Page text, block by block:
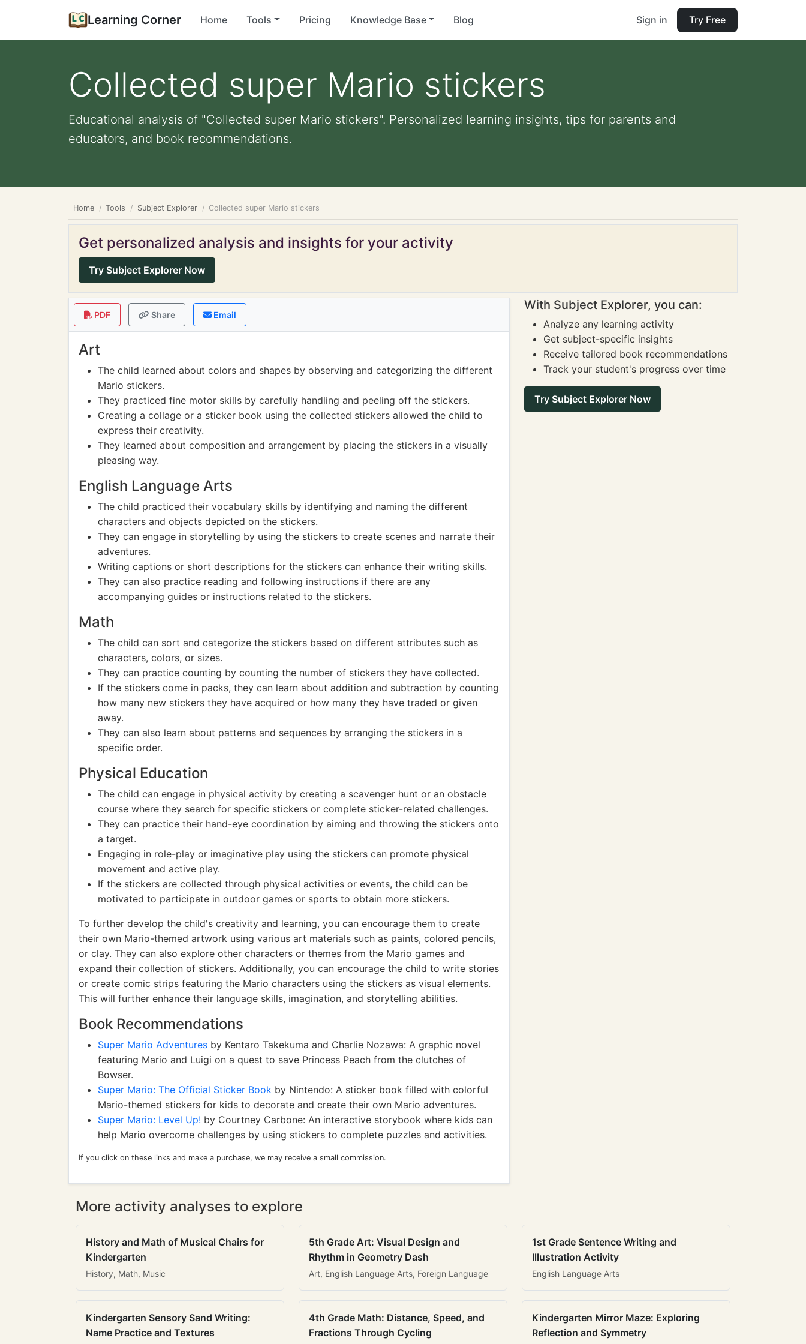
Learning Corner Home Tools Pricing Knowledge Base Blog Sign in Try Free
Collected super Mario stickers
Educational analysis of "Collected super Mario stickers". Personalized learning insights, tips for parents and
educators, and book recommendations.
Home Tools Subject Explorer Collected super Mario stickers
Get personalized analysis and insights for your activity
Try Subject Explorer Now
PDF Share Email
Art
The child learned about colors and shapes by observing and categorizing the different
Mario stickers.
They practiced fine motor skills by carefully handling and peeling off the stickers.
Creating a collage or a sticker book using the collected stickers allowed the child to
express their creativity.
They learned about composition and arrangement by placing the stickers in a visually
pleasing way.
English Language Arts
The child practiced their vocabulary skills by identifying and naming the different
characters and objects depicted on the stickers.
They can engage in storytelling by using the stickers to create scenes and narrate their
adventures.
Writing captions or short descriptions for the stickers can enhance their writing skills.
They can also practice reading and following instructions if there are any
accompanying guides or instructions related to the stickers.
Math
The child can sort and categorize the stickers based on different attributes such as
characters, colors, or sizes.
They can practice counting by counting the number of stickers they have collected.
If the stickers come in packs, they can learn about addition and subtraction by counting
how many new stickers they have acquired or how many they have traded or given
away.
They can also learn about patterns and sequences by arranging the stickers in a
specific order.
Physical Education
The child can engage in physical activity by creating a scavenger hunt or an obstacle
course where they search for specific stickers or complete sticker-related challenges.
They can practice their hand-eye coordination by aiming and throwing the stickers onto
a target.
Engaging in role-play or imaginative play using the stickers can promote physical
movement and active play.
If the stickers are collected through physical activities or events, the child can be
motivated to participate in outdoor games or sports to obtain more stickers.
To further develop the child's creativity and learning, you can encourage them to create
their own Mario-themed artwork using various art materials such as paints, colored pencils,
or clay. They can also explore other characters or themes from the Mario games and
expand their collection of stickers. Additionally, you can encourage the child to write stories
or create comic strips featuring the Mario characters using the stickers as visual elements.
This will further enhance their language skills, imagination, and storytelling abilities.
Book Recommendations
Super Mario Adventures by Kentaro Takekuma and Charlie Nozawa: A graphic novel
featuring Mario and Luigi on a quest to save Princess Peach from the clutches of
Bowser.
Super Mario: The Official Sticker Book by Nintendo: A sticker book filled with colorful
Mario-themed stickers for kids to decorate and create their own Mario adventures.
Super Mario: Level Up! by Courtney Carbone: An interactive storybook where kids can
help Mario overcome challenges by using stickers to complete puzzles and activities.
If you click on these links and make a purchase, we may receive a small commission.
With Subject Explorer, you can:
Analyze any learning activity
Get subject-specific insights
Receive tailored book recommendations
Track your student's progress over time
Try Subject Explorer Now
More activity analyses to explore
History and Math of Musical Chairs for
Kindergarten
History, Math, Music
5th Grade Art: Visual Design and
Rhythm in Geometry Dash
Art, English Language Arts, Foreign Language
1st Grade Sentence Writing and
Illustration Activity
English Language Arts
Kindergarten Sensory Sand Writing:
Name Practice and Textures
4th Grade Math: Distance, Speed, and
Fractions Through Cycling
Kindergarten Mirror Maze: Exploring
Reflection and Symmetry